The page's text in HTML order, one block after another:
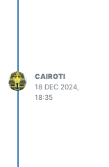
CAIROTI
18 DEC 2024,
18:35